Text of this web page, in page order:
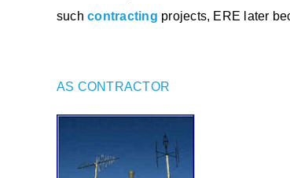
suchcontracting projects, ERE later
AS CONTRACTOR